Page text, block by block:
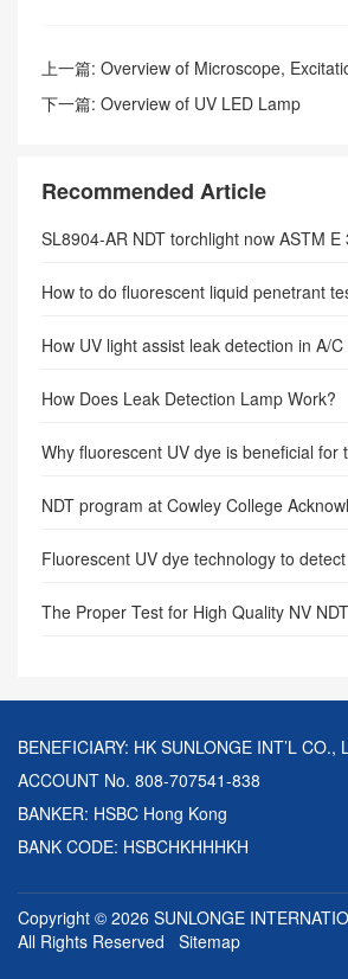
上一篇: Overview of Microscope,
Light Sources
下一篇: Overview of UV LED Lamp
Recommended Article
SL8904-AR NDT torchlight now ASTM
How to do fluorescent liquid penetrant
How Does Leak Detection Lamp Work?
Why fluorescent UV dye is beneficial for
NDT program at Cowley College
BENEFICIARY: HK SUNLONGE INT’L CO.,
ACCOUNT No. 808-707541-838
BANKER: HSBC Hong Kong
BANK CODE: HSBCHKHHHKH
Copyright © 2026 SUNLONGE
All Rights Reserved
Sitemap